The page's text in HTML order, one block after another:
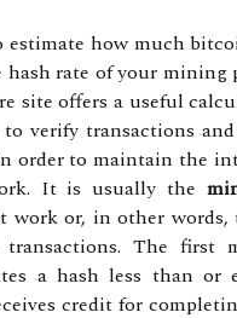
estimate how much
rate of your mining
site offers a useful
verify transactions
order to maintain the
It is usually the
work or, in other words,
The first
a hash less than or
credit for